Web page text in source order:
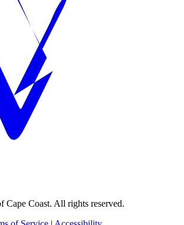
Coast. All rights reserved.